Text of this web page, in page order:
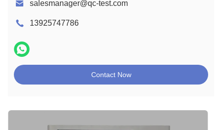
salesmanager@qc-test.com
13925747786
Contact Now